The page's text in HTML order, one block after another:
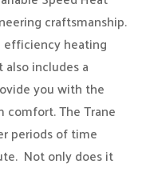
craftsmanship.
efficiency heating
includes a
you with the
The Trane
periods of time
Not only does it